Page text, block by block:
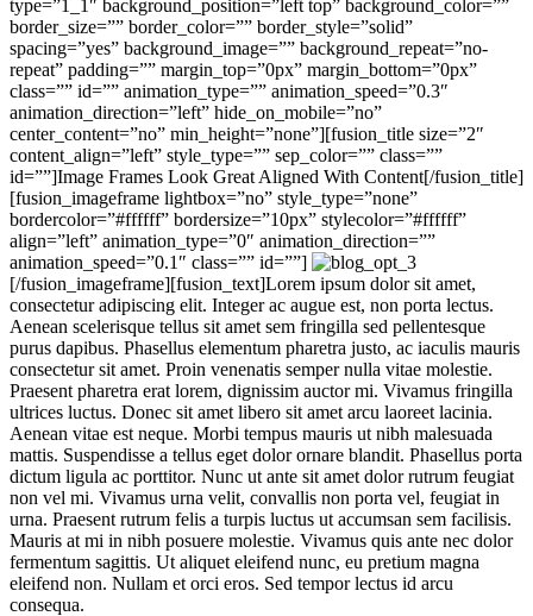
type=”1_1″ background_position=”left top” background_color=””
border_size=”” border_color=”” border_style=”solid”
spacing=”yes” background_image=”” background_repeat=”no-
repeat” padding=”” margin_top=”0px” margin_bottom=”0px”
class=”” id=”” animation_type=”” animation_speed=”0.3″
animation_direction=”left” hide_on_mobile=”no”
center_content=”no” min_height=”none”][fusion_title size=”2″
content_align=”left” style_type=”” sep_color=”” class=””
id=””]Image Frames Look Great Aligned With Content[/fusion_title]
[fusion_imageframe lightbox=”no” style_type=”none”
bordercolor=”#ffffff” bordersize=”10px” stylecolor=”#ffffff”
align=”left” animation_type=”0″ animation_direction=””
animation_speed=”0.1″ class=”” id=””]
[/fusion_imageframe][fusion_text]Lorem ipsum dolor sit amet,
consectetur adipiscing elit. Integer ac augue est, non porta lectus.
Aenean scelerisque tellus sit amet sem fringilla sed pellentesque
purus dapibus. Phasellus elementum pharetra justo, ac iaculis mauris
consectetur sit amet. Proin venenatis semper nulla vitae molestie.
Praesent pharetra erat lorem, dignissim auctor mi. Vivamus fringilla
ultrices luctus. Donec sit amet libero sit amet arcu laoreet lacinia.
Aenean vitae est neque. Morbi tempus mauris ut nibh malesuada
mattis. Suspendisse a tellus eget dolor ornare blandit. Phasellus porta
dictum ligula ac porttitor. Nunc ut ante sit amet dolor rutrum feugiat
non vel mi. Vivamus urna velit, convallis non porta vel, feugiat in
urna. Praesent rutrum felis a turpis luctus ut accumsan sem facilisis.
Mauris at mi in nibh posuere molestie. Vivamus quis ante nec dolor
fermentum sagittis. Ut aliquet eleifend nunc, eu pretium magna
eleifend non. Nullam et orci eros. Sed tempor lectus id arcu
consequa.